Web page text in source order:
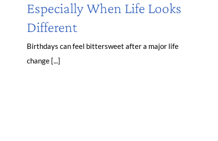
Especially When Life Looks
Different
Birthdays can feel bittersweet after a major life
change [...]